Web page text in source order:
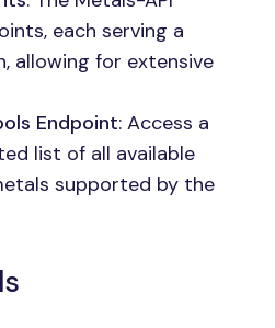
each serving a
allowing for extensive
Endpoint: Access a
list of all available
supported by the